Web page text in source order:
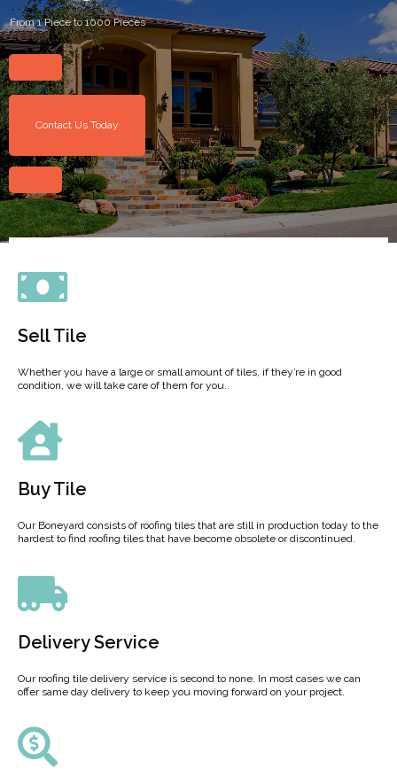
From 1 Piece to 1000 Pieces
Contact Us Today
Sell Tile
Whether you have a large or small amount of tiles, if they’re in good
condition, we will take care of them for you..
Buy Tile
Our Boneyard consists of roofing tiles that are still in production today to the
hardest to find roofing tiles that have become obsolete or discontinued.
Delivery Service
Our roofing tile delivery service is second to none. In most cases we can
offer same day delivery to keep you moving forward on your project.